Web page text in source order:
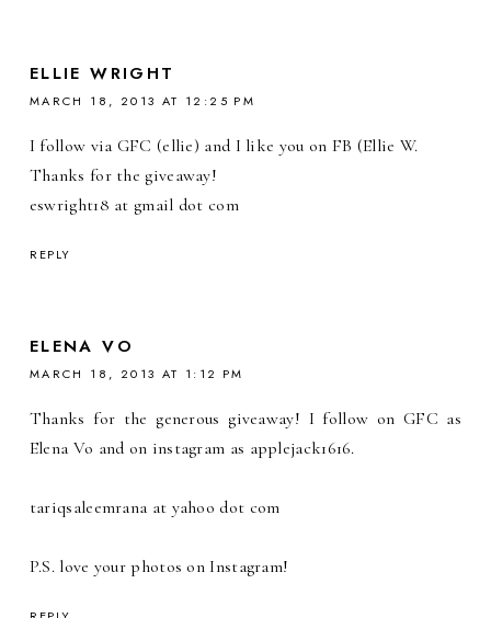
ELLIE WRIGHT
MARCH 18, 2013 AT 12:25 PM
I follow via GFC (ellie) and I like you on FB (Ellie W.
Thanks for the giveaway!
eswright18 at gmail dot com
REPLY
ELENA VO
MARCH 18, 2013 AT 1:12 PM
Thanks for the generous giveaway! I follow on GFC as
Elena Vo and on instagram as applejack1616.
tariqsaleemrana at yahoo dot com
P.S. love your photos on Instagram!